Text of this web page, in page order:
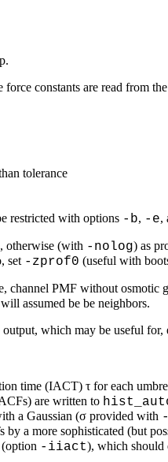
constants are read from the
tolerance
restricted with options -b, -e,
otherwise (with -nolog) as
set -zprof0 (useful with
channel PMF without osmotic
assumed be be neighbors.
which may be useful for,
time (IACT) τ for each
are written to
a Gaussian (σ provided with
a more sophisticated (but
(option -iiact), which should